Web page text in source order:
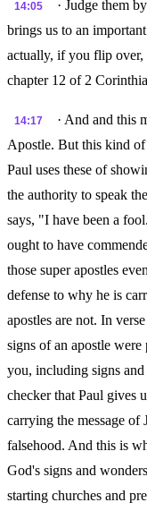
14:05
· Judge them
brings us to an
actually, if you flip
chapter 12 of 2
14:17
· And and this
Apostle. But this kind
Paul uses these of
the authority to speak
says, "I have been a
ought to have
those super apostles
defense to why he is
apostles are not. In
signs of an apostle
you, including signs
checker that Paul gives
carrying the message of
falsehood. And this is
God's signs and
starting churches and